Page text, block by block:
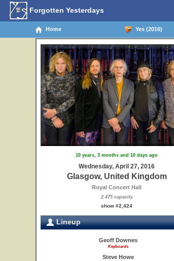
Forgotten Yesterdays
Home Yes (2016)
10 years, 3 months and 10 days ago
Wednesday, April 27, 2016
Glasgow, United Kingdom
Royal Concert Hall
2,475 capacity
show #2,424
Lineup
Geoff Downes
Keyboards
Steve Howe